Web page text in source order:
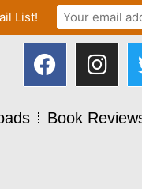
Book
List!